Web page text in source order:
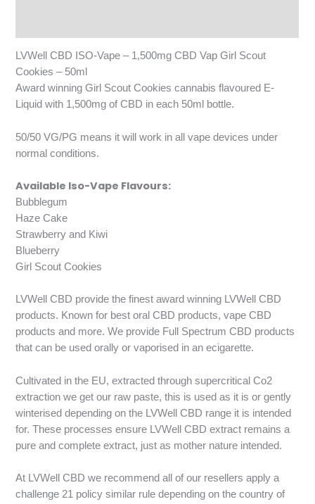
LVWell CBD ISO-Vape – 1,500mg CBD Vap Girl Scout
Cookies – 50ml
Award winning Girl Scout Cookies cannabis flavoured E-
Liquid with 1,500mg of CBD in each 50ml bottle.
50/50 VG/PG means it will work in all vape devices under
normal conditions.
Available Iso-Vape Flavours:
Bubblegum
Haze Cake
Strawberry and Kiwi
Blueberry
Girl Scout Cookies
LVWell CBD provide the finest award winning LVWell CBD
products. Known for best oral CBD products, vape CBD
products and more. We provide Full Spectrum CBD products
that can be used orally or vaporised in an ecigarette.
Cultivated in the EU, extracted through supercritical Co2
extraction we get our raw paste, this is used as it is or gently
winterised depending on the LVWell CBD range it is intended
for. These processes ensure LVWell CBD extract remains a
pure and complete extract, just as mother nature intended.
At LVWell CBD we recommend all of our resellers apply a
challenge 21 policy similar rule depending on the country of